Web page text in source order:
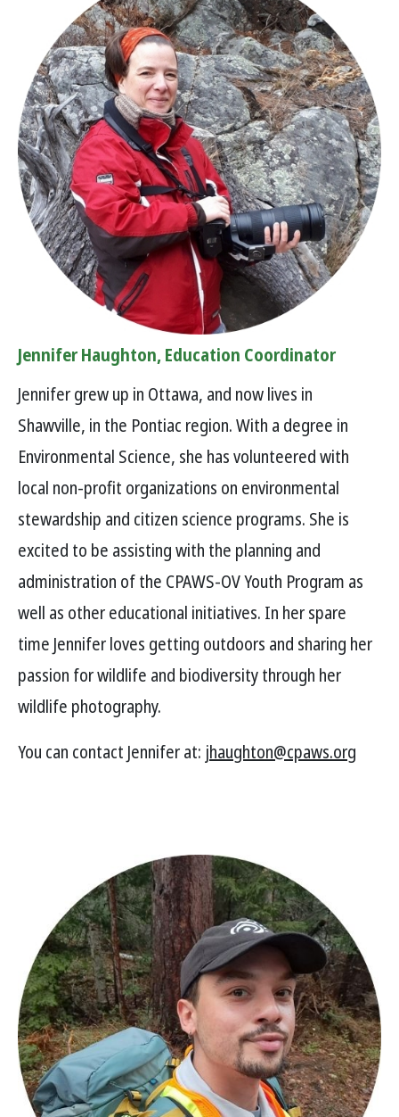
Jennifer Haughton, Education Coordinator
Jennifer grew up in Ottawa, and now lives in
Shawville, in the Pontiac region. With a degree in
Environmental Science, she has volunteered with
local non-profit organizations on environmental
stewardship and citizen science programs. She is
excited to be assisting with the planning and
administration of the CPAWS-OV Youth Program as
well as other educational initiatives. In her spare
time Jennifer loves getting outdoors and sharing her
passion for wildlife and biodiversity through her
wildlife photography.
You can contact Jennifer at: jhaughton@cpaws.org